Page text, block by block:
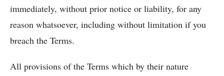
immediately, without prior notice or liability, for any
reason whatsoever, including without limitation if you
breach the Terms.
All provisions of the Terms which by their nature